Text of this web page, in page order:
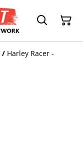
/ Harley Racer -